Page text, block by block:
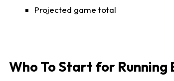
Projected game total
Who To Start for Running